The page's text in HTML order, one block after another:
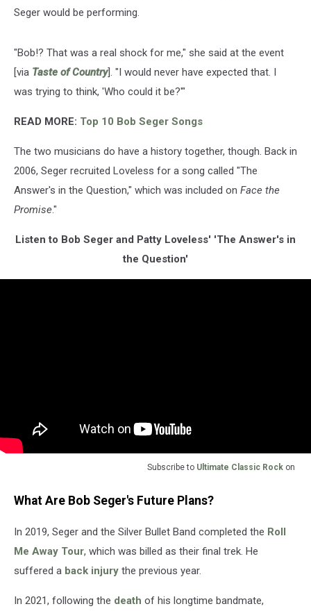
Seger would be performing.
"Bob!? That was a real shock for me," she said at the event
[via Taste of Country]. "I would never have expected that. I
was trying to think, 'Who could it be?'"
READ MORE: Top 10 Bob Seger Songs
The two musicians do have a history together, though. Back in
2006, Seger recruited Loveless for a song called "The
Answer's in the Question," which was included on Face the
Promise."
Listen to Bob Seger and Patty Loveless' 'The Answer's in
the Question'
Subscribe to Ultimate Classic Rock on
What Are Bob Seger's Future Plans?
In 2019, Seger and the Silver Bullet Band completed the Roll
Me Away Tour, which was billed as their final trek. He
suffered a back injury the previous year.
In 2021, following the death of his longtime bandmate,